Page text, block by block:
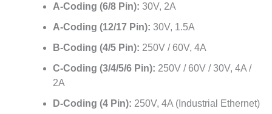
A-Coding (6/8 Pin): 30V, 2A
A-Coding (12/17 Pin): 30V, 1.5A
B-Coding (4/5 Pin): 250V / 60V, 4A
C-Coding (3/4/5/6 Pin): 250V / 60V / 30V, 4A /
2A
D-Coding (4 Pin): 250V, 4A (Industrial Ethernet)